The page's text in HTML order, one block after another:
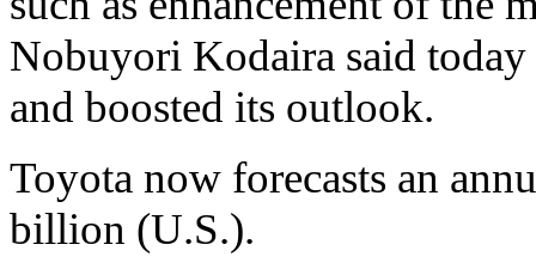
Nobuyori Kodaira said
and boosted its outlook.
Toyota now forecasts an
billion (U.S.).